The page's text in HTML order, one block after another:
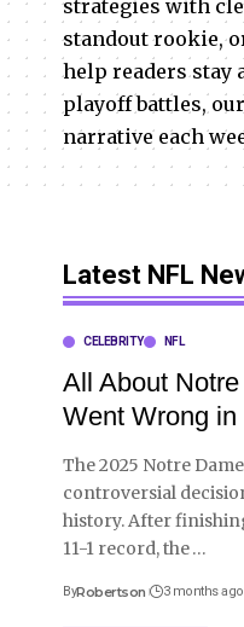
strategies with
standout rookie,
help readers stay
playoff battles,
narrative each
Latest NFL
CELEBRITY NFL
All About
Went Wrong in
The 2025 Notre
controversial
history. After
11-1 record, the…
ByRobertson 3 months ago